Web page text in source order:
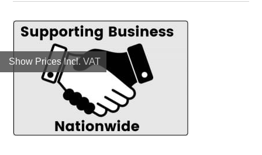
Show Prices Incl. VAT